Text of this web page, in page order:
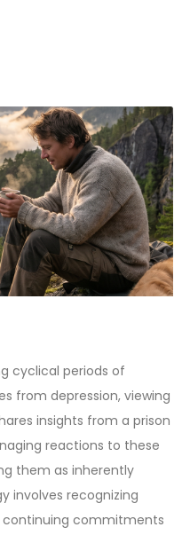
cyclical periods of
from depression, viewing
insights from a prison
reactions to these
them as inherently
involves recognizing
commitments